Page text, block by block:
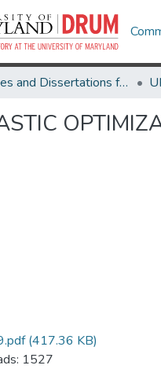
Theses and Dissertations from UMD
(417.36 KB)
1527